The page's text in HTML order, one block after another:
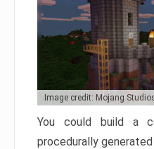
Image credit: Mojang
You could build a
procedurally